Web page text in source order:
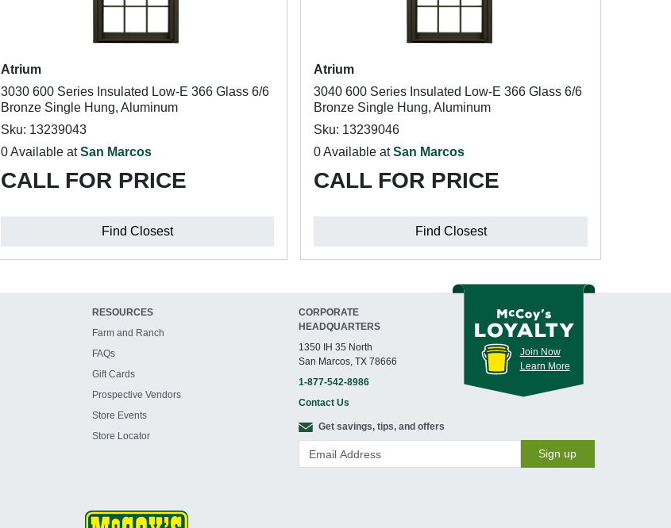
Atrium
3030 600 Series Insulated Low-E 366 Glass 6/6
Bronze Single Hung, Aluminum
Sku: 13239043
0 Available atSan Marcos
CALL FOR PRICE
Find Closest
Atrium
3040 600 Series Insulated Low-E 366 Glass 6/6
Bronze Single Hung, Aluminum
Sku: 13239046
0 Available atSan Marcos
CALL FOR PRICE
Find Closest
RESOURCES
Farm and Ranch
FAQs
Gift Cards
Prospective Vendors
Store Events
Store Locator
CORPORATE
HEADQUARTERS
1350 IH 35 North
San Marcos, TX 78666
1-877-542-8986
Contact Us
Join Now
Learn More
Get savings, tips, and offers
Sign up